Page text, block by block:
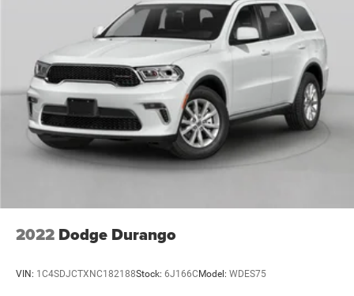
2022 Dodge Durango
VIN: 1C4SDJCTXNC182188Stock: 6J166CModel: WDES75